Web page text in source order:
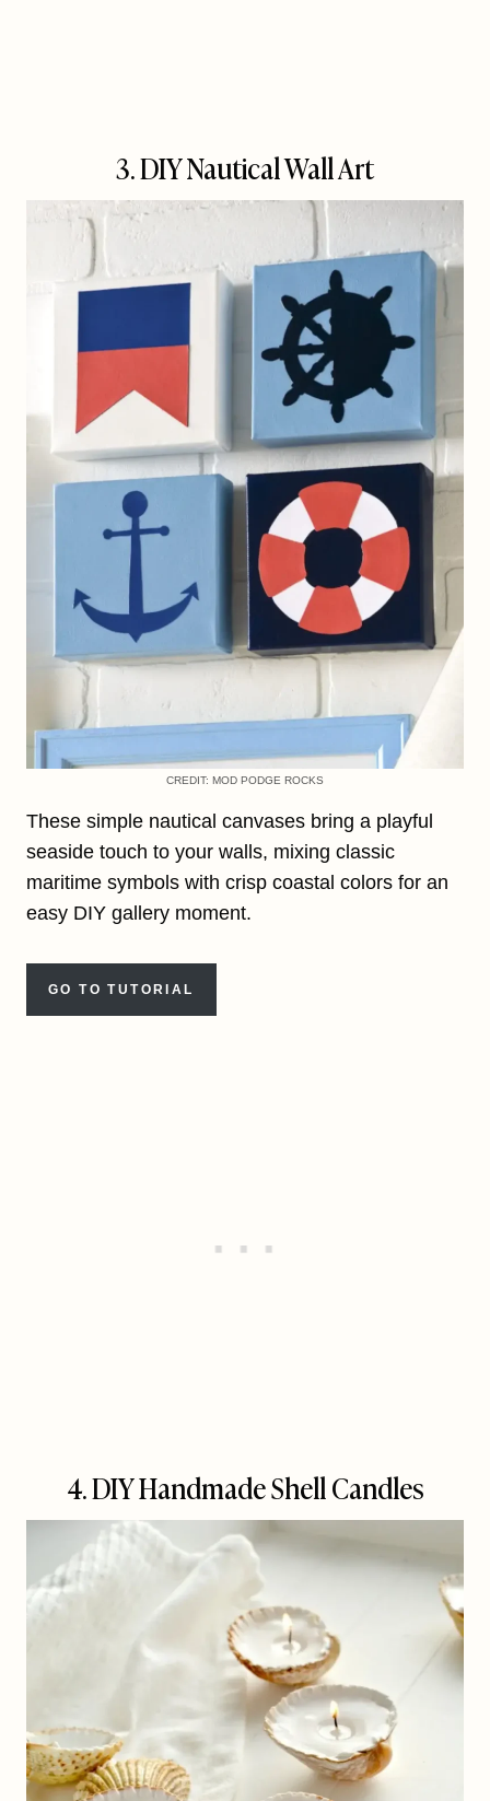
3. DIY Nautical Wall Art
CREDIT: MOD PODGE ROCKS
These simple nautical canvases bring a playful
seaside touch to your walls, mixing classic
maritime symbols with crisp coastal colors for an
easy DIY gallery moment.
GO TO TUTORIAL
4. DIY Handmade Shell Candles